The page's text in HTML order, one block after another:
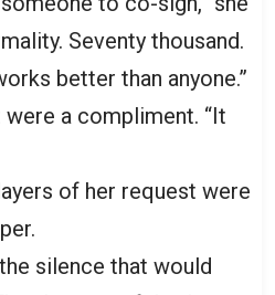
Seventy thousand.
better than anyone.”
a compliment. “It
of her request were
silence that would